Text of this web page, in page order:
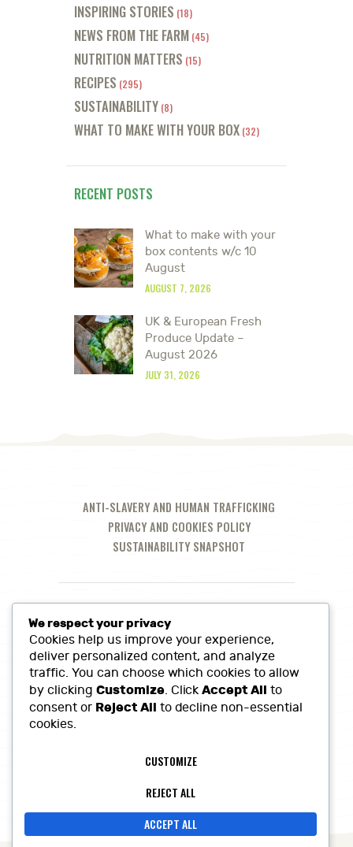
INSPIRING STORIES (18)
NEWS FROM THE FARM (45)
NUTRITION MATTERS (15)
RECIPES (295)
SUSTAINABILITY (8)
WHAT TO MAKE WITH YOUR BOX (32)
RECENT POSTS
What to make with your
box contents w/c 10
August
AUGUST 7, 2026
UK & European Fresh
Produce Update –
August 2026
JULY 31, 2026
ANTI-SLAVERY AND HUMAN TRAFFICKING
PRIVACY AND COOKIES POLICY
SUSTAINABILITY SNAPSHOT
Lowerfields Farm, Coate, SN10 3LQ
We respect your privacy
Cookies help us improve your experience,
deliver personalized content, and analyze
traffic. You can choose which cookies to allow
by clicking Customize. ClickAccept All to
consent or Reject All to decline non-essential
cookies.
CUSTOMIZE
REJECT ALL
ACCEPT ALL